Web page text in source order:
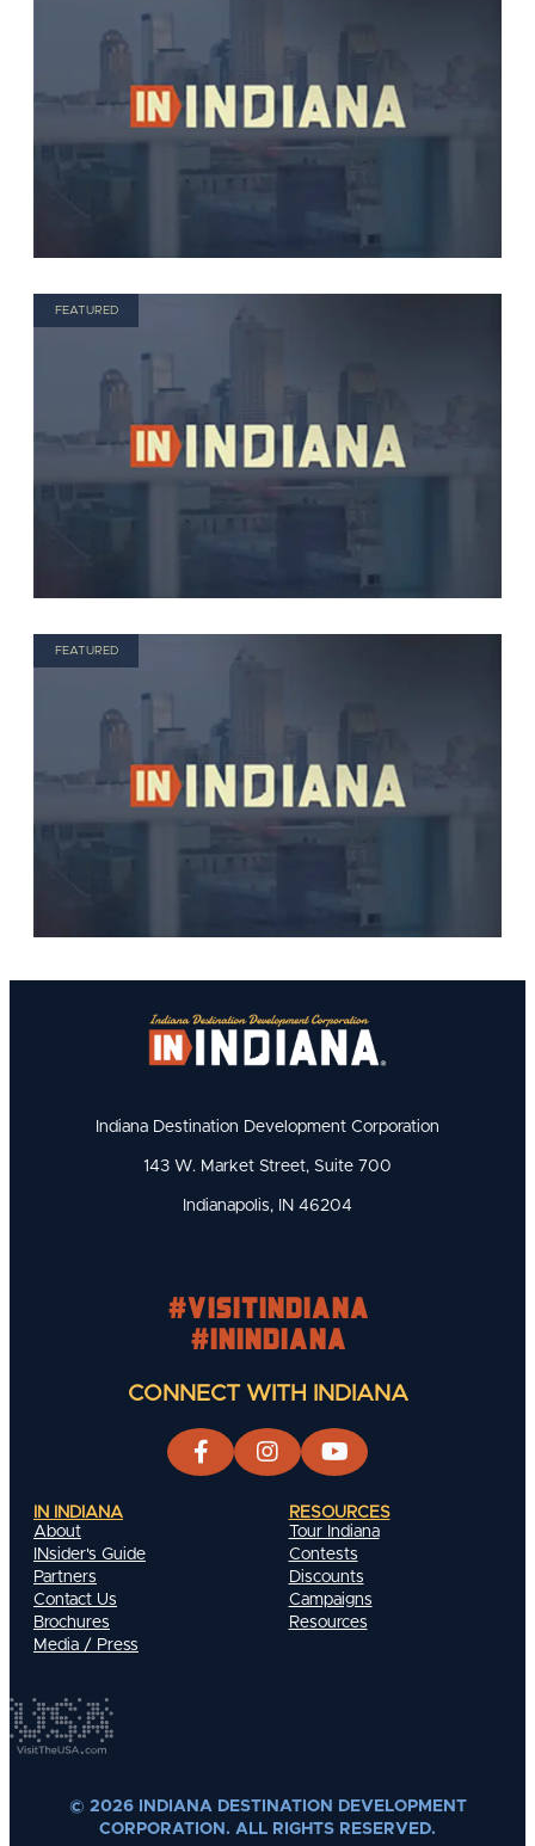
FEATURED
FEATURED
Indiana Destination Development Corporation
143 W. Market Street, Suite 700
Indianapolis, IN 46204
#visitindiana
#INIndiana
CONNECT WITH INDIANA
IN INDIANA
About
INsider's Guide
Partners
Contact Us
Brochures
Media / Press
RESOURCES
Tour Indiana
Contests
Discounts
Campaigns
Resources
© 2026 INDIANA DESTINATION DEVELOPMENT
CORPORATION. ALL RIGHTS RESERVED.